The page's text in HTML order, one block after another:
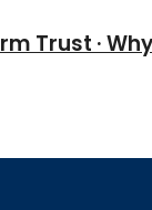
Trust ·